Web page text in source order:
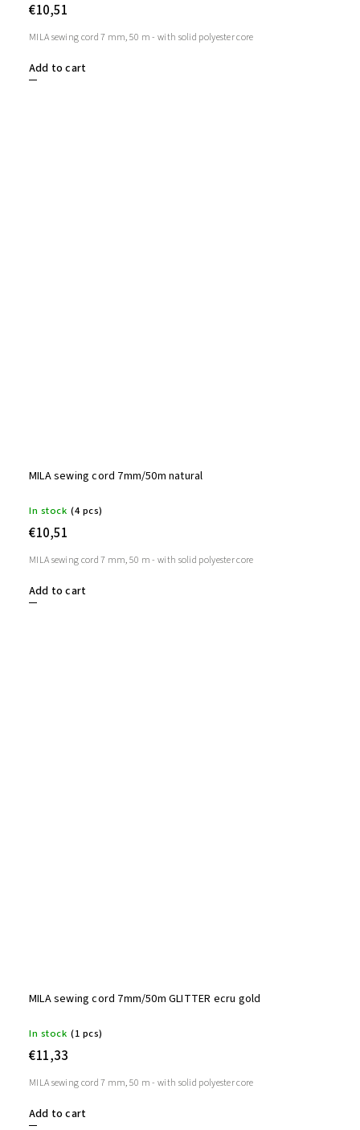
€10,51
Add to cart
MILA sewing cord 7 mm, 50 m - with solid polyester core
MILA sewing cord 7mm/50m natural
In stock (4 pcs)
€10,51
Add to cart
MILA sewing cord 7 mm, 50 m - with solid polyester core
MILA sewing cord 7mm/50m GLITTER ecru gold
In stock (1 pcs)
€11,33
Add to cart
MILA sewing cord 7 mm, 50 m - with solid polyester core